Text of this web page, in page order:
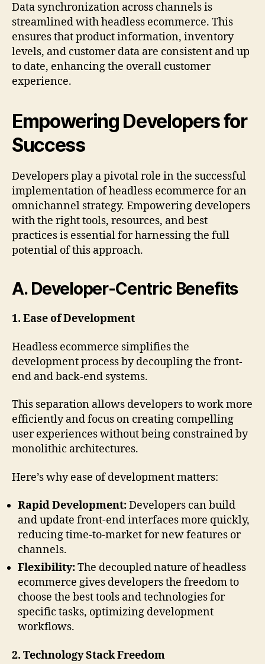
Data synchronization across channels is
streamlined with headless ecommerce. This
ensures that product information, inventory
levels, and customer data are consistent and up
to date, enhancing the overall customer
experience.
Empowering Developers for
Success
Developers play a pivotal role in the successful
implementation of headless ecommerce for an
omnichannel strategy. Empowering developers
with the right tools, resources, and best
practices is essential for harnessing the full
potential of this approach.
A. Developer-Centric Benefits
1. Ease of Development
Headless ecommerce simplifies the
development process by decoupling the front-
end and back-end systems.
This separation allows developers to work more
efficiently and focus on creating compelling
user experiences without being constrained by
monolithic architectures.
Here’s why ease of development matters:
Rapid Development:Developers can build
and update front-end interfaces more quickly,
reducing time-to-market for new features or
channels.
Flexibility:The decoupled nature of headless
ecommerce gives developers the freedom to
choose the best tools and technologies for
specific tasks, optimizing development
workflows.
2. Technology Stack Freedom